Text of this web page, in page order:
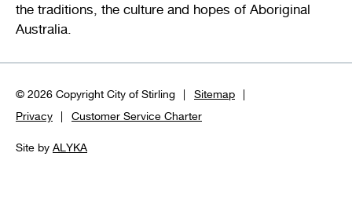
the traditions, the culture and hopes of Aboriginal
Australia.
© 2026 Copyright City of Stirling
Sitemap
Privacy
Customer Service Charter
Site by ALYKA